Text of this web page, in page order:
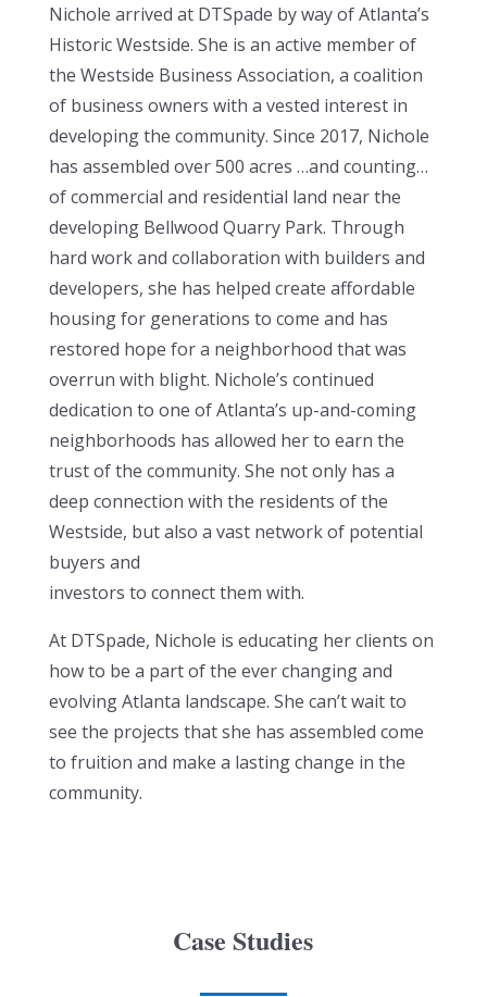
Nichole arrived at DTSpade by way of Atlanta’s
Historic Westside. She is an active member of
the Westside Business Association, a coalition
of business owners with a vested interest in
developing the community. Since 2017, Nichole
has assembled over 500 acres …and counting…
of commercial and residential land near the
developing Bellwood Quarry Park. Through
hard work and collaboration with builders and
developers, she has helped create affordable
housing for generations to come and has
restored hope for a neighborhood that was
overrun with blight. Nichole’s continued
dedication to one of Atlanta’s up-and-coming
neighborhoods has allowed her to earn the
trust of the community. She not only has a
deep connection with the residents of the
Westside, but also a vast network of potential
buyers and
investors to connect them with.
At DTSpade, Nichole is educating her clients on
how to be a part of the ever changing and
evolving Atlanta landscape. She can’t wait to
see the projects that she has assembled come
to fruition and make a lasting change in the
community.
Case Studies